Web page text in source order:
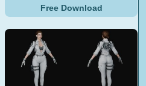
Free Download